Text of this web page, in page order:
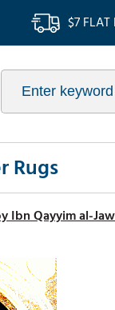
$7 FLAT
Rugs
Ibn Qayyim al-